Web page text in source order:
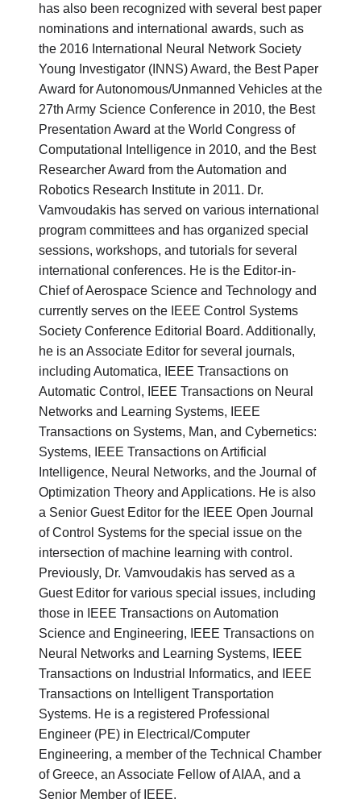
has also been recognized with several best paper
nominations and international awards, such as
the 2016 International Neural Network Society
Young Investigator (INNS) Award, the Best Paper
Award for Autonomous/Unmanned Vehicles at the
27th Army Science Conference in 2010, the Best
Presentation Award at the World Congress of
Computational Intelligence in 2010, and the Best
Researcher Award from the Automation and
Robotics Research Institute in 2011. Dr.
Vamvoudakis has served on various international
program committees and has organized special
sessions, workshops, and tutorials for several
international conferences. He is the Editor-in-
Chief of Aerospace Science and Technology and
currently serves on the IEEE Control Systems
Society Conference Editorial Board. Additionally,
he is an Associate Editor for several journals,
including Automatica, IEEE Transactions on
Automatic Control, IEEE Transactions on Neural
Networks and Learning Systems, IEEE
Transactions on Systems, Man, and Cybernetics:
Systems, IEEE Transactions on Artificial
Intelligence, Neural Networks, and the Journal of
Optimization Theory and Applications. He is also
a Senior Guest Editor for the IEEE Open Journal
of Control Systems for the special issue on the
intersection of machine learning with control.
Previously, Dr. Vamvoudakis has served as a
Guest Editor for various special issues, including
those in IEEE Transactions on Automation
Science and Engineering, IEEE Transactions on
Neural Networks and Learning Systems, IEEE
Transactions on Industrial Informatics, and IEEE
Transactions on Intelligent Transportation
Systems. He is a registered Professional
Engineer (PE) in Electrical/Computer
Engineering, a member of the Technical Chamber
of Greece, an Associate Fellow of AIAA, and a
Senior Member of IEEE.